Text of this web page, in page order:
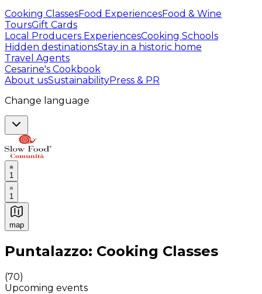
Cooking ClassesFood ExperiencesFood & Wine
ToursGift Cards
Local Producers ExperiencesCooking Schools
Hidden destinationsStay in a historic home
Travel Agents
Cesarine's Cookbook
About usSustainabilityPress & PR
Change language
1
1
map
Authentic Italian Cooking Classes, Food experiences
Puntalazzo: Cooking Classes
(70)
Upcoming events